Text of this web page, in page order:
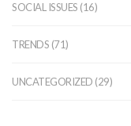
SOCIAL ISSUES (16)
TRENDS (71)
UNCATEGORIZED (29)